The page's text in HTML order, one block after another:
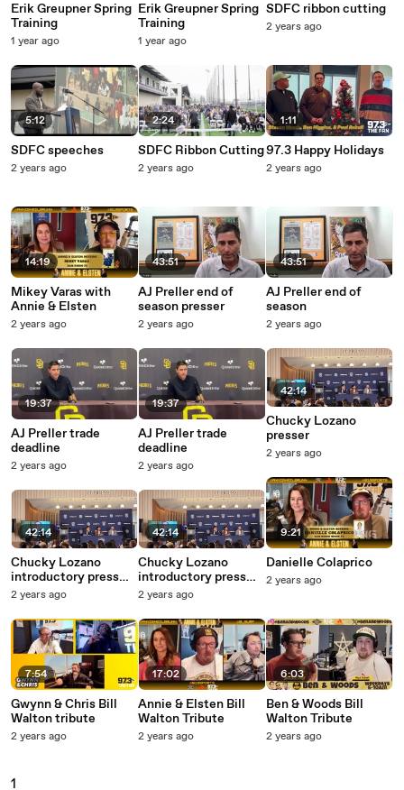
Erik Greupner Spring
Training
1 year ago
5:12
SDFC speeches
2 years ago
14:19
Mikey Varas with
Annie & Elsten
2 years ago
19:37
AJ Preller trade
deadline
2 years ago
42:14
Chucky Lozano
introductory press
conference
2 years ago
7:54
Gwynn & Chris Bill
Walton tribute
2 years ago
Erik Greupner Spring
Training
1 year ago
2:24
SDFC Ribbon Cutting
2 years ago
43:51
AJ Preller end of
season presser
2 years ago
19:37
AJ Preller trade
deadline
2 years ago
42:14
Chucky Lozano
introductory press
conference
2 years ago
17:02
Annie & Elsten Bill
Walton Tribute
2 years ago
SDFC ribbon cutting
2 years ago
1:11
97.3 Happy Holidays
2 years ago
43:51
AJ Preller end of
season
2 years ago
42:14
Chucky Lozano
presser
2 years ago
9:21
Danielle Colaprico
2 years ago
6:03
Ben & Woods Bill
Walton Tribute
2 years ago
1